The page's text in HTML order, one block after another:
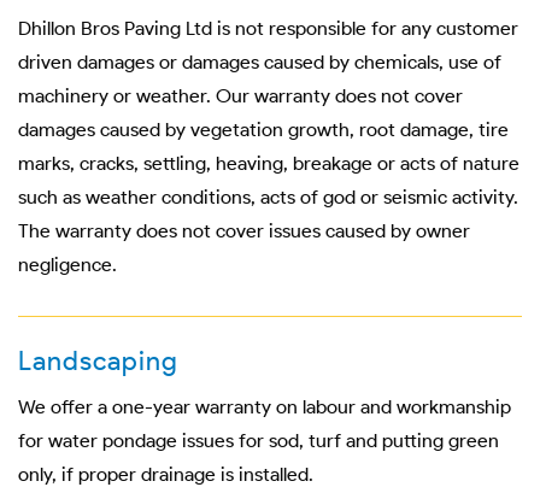
Dhillon Bros Paving Ltd is not responsible for any customer
driven damages or damages caused by chemicals, use of
machinery or weather. Our warranty does not cover
damages caused by vegetation growth, root damage, tire
marks, cracks, settling, heaving, breakage or acts of nature
such as weather conditions, acts of god or seismic activity.
The warranty does not cover issues caused by owner
negligence.
Landscaping
We offer a one-year warranty on labour and workmanship
for water pondage issues for sod, turf and putting green
only, if proper drainage is installed.